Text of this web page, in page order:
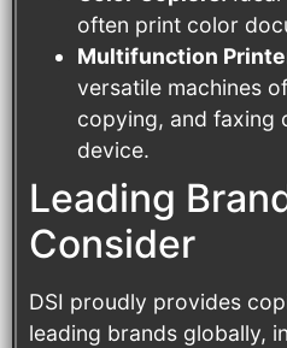
often print color
Multifunction
versatile machines
copying, and faxing
device.
Leading
Consider
DSI proudly provides
leading brands globally,